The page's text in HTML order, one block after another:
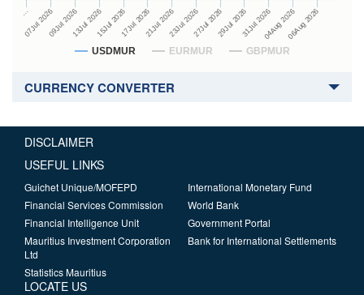
USDMUR EURMUR GBPMUR
…
07Jul 202609Jul 202613Jul 202615Jul 202617Jul 202621Jul 202623Jul 202627Jul 202629Jul 202631Jul 202604Aug 202606Aug 2026
CURRENCY CONVERTER
DISCLAIMER
USEFUL LINKS
Guichet Unique/MOFEPD
Financial Services Commission
Financial Intelligence Unit
Mauritius Investment Corporation
Ltd
Statistics Mauritius
International Monetary Fund
World Bank
Government Portal
Bank for International Settlements
LOCATE US